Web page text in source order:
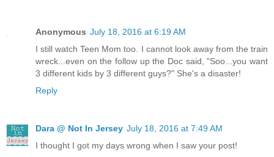
Anonymous July 18, 2016 at 6:19 AM
I still watch Teen Mom too. I cannot look away from the train
wreck...even on the follow up the Doc said, "Soo...you want
3 different kids by 3 different guys?" She's a disaster!
Reply
Dara @ Not In Jersey July 18, 2016 at 7:49 AM
I thought I got my days wrong when I saw your post!